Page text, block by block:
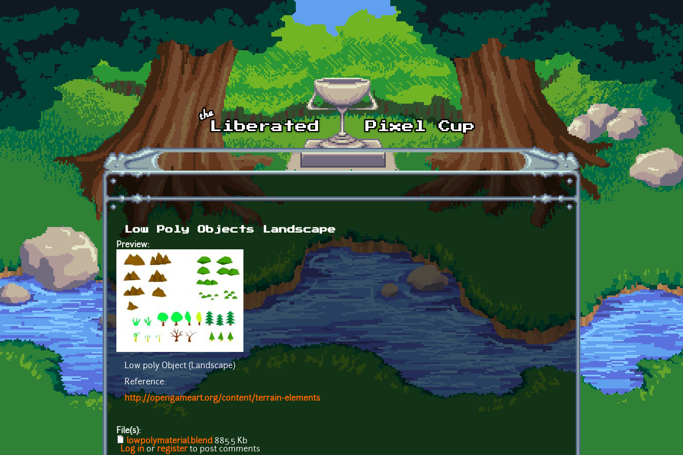
Skip to main content
Low Poly Objects Landscape
Preview:
Low poly Object (Landscape)
Reference:
http://opengameart.org/content/terrain-elements
File(s):
lowpolymaterial.blend885.5 Kb
Log in or registerto post comments